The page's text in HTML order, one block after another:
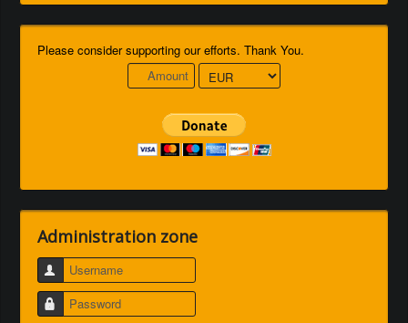
Please consider supporting our efforts. Thank You.
Administration zone
Username
Password